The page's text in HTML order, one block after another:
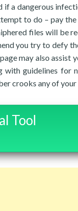
a dangerous
to do – pay
files will be
you try to defy
may also assist
with guidelines for
crooks any of your
Tool